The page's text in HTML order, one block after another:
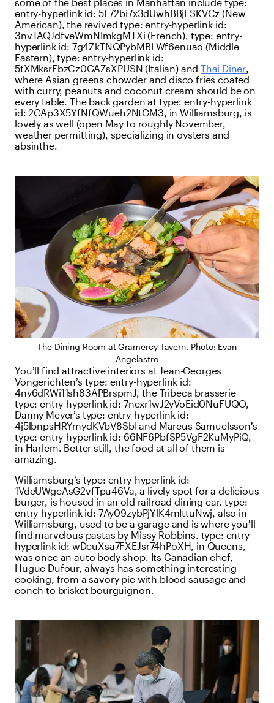
entry-hyperlinkid: 5L72bi7x3dUwhBBjESKVCz (New
American), the revivedtype:entry-hyperlinkid:
3nvTAQJdfveWmNImkgMTXi (French), type: entry-
hyperlinkid: 7g4ZkTNQPybMBLWf6enuao (Middle
Eastern),type:entry-hyperlink id:
5tXMksrEbzCz0GAZsXPUSN (Italian) andThai Diner,
where Asian greens chowder and disco fries coated
with curry, peanuts and coconut cream should be on
every table. The back garden at type: entry-hyperlink
id:2GAp3X5YfNfQWueh2NtGM3, in Williamsburg, is
lovely as well (open May to roughly November,
weather permitting), specializing in oysters and
absinthe.
The Dining Room at Gramercy Tavern. Photo: Evan
Angelastro
You’ll find attractive interiors at Jean-Georges
Vongerichten’s type: entry-hyperlink id:
4ny6dRWi11sh83APBrspmJ, the Tribeca brasserie
type:entry-hyperlinkid: 7nexr1wJ2yVoEid0NuFUQO,
Danny Meyer’s type: entry-hyperlinkid:
4j5lbnpsHRYmydKVbV8SbI and Marcus Samuelsson’s
type:entry-hyperlinkid: 66NF6PbfSP5VgF2KuMyPiQ,
in Harlem. Better still, the food at all of them is
amazing.
Williamsburg’s type: entry-hyperlink id:
1VdeUWgcAsG2vfTpu46Va, a lively spot for a delicious
burger, is housed in an old railroad dining car.type:
entry-hyperlinkid: 7Ay09zybPjYlK4mIttuNwj, also in
Williamsburg, used to be a garage and is where you’ll
find marvelous pastas by Missy Robbins. type: entry-
hyperlinkid: wDeuXsa7FXEJsr74hPoXH, in Queens,
was once an auto body shop. Its Canadian chef,
Hugue Dufour, always has something interesting
cooking, from a savory pie with blood sausage and
conch to brisket bourguignon.